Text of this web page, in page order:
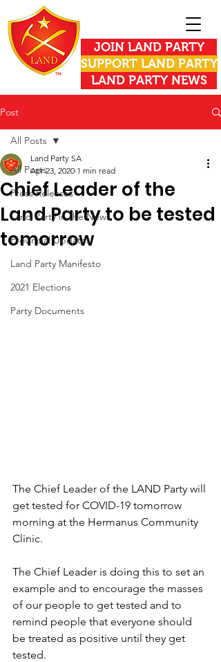
JOIN LAND PARTY
SUPPORT LAND PARTY
LAND PARTY NEWS
Post
All Posts
Press Releases
Land Party in the News
Provincial Updates
Land Party Manifesto
2021 Elections
Party Documents
All Posts
Chief Leader of the
Land Party to be tested
tomorrow
Land Party SA
Apr 23, 2020 1 min read
The Chief Leader of the LAND Party will
get tested for COVID-19 tomorrow
morning at the Hermanus Community
Clinic.
The Chief Leader is doing this to set an
example and to encourage the masses
of our people to get tested and to
remind people that everyone should
be treated as positive until they get
tested.